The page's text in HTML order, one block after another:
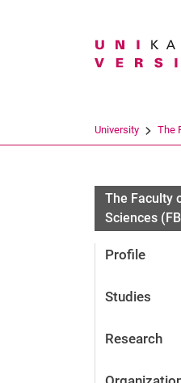
University The
The Faculty
Sciences
Profile
Studies
Research